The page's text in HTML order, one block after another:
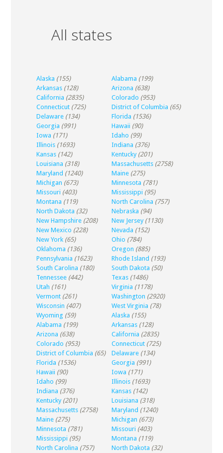
All states
Alaska (155) Alabama (199)
Arkansas (128) Arizona (638)
California (2835) Colorado (953)
Connecticut (725) District of Columbia (65)
Delaware (134) Florida (1536)
Georgia (991) Hawaii (90)
Iowa (171) Idaho (99)
Illinois (1693) Indiana (376)
Kansas (142) Kentucky (201)
Louisiana (318) Massachusetts (2758)
Maryland (1240) Maine (275)
Michigan (673) Minnesota (781)
Missouri (403) Mississippi (95)
Montana (119) North Carolina (757)
North Dakota (32) Nebraska (94)
New Hampshire (208) New Jersey (1130)
New Mexico (228) Nevada (152)
New York (65) Ohio (784)
Oklahoma (136) Oregon (885)
Pennsylvania (1623) Rhode Island (193)
South Carolina (180) South Dakota (50)
Tennessee (442) Texas (1486)
Utah (161) Virginia (1178)
Vermont (261) Washington (2920)
Wisconsin (407) West Virginia (78)
Wyoming (59) Alaska (155)
Alabama (199) Arkansas (128)
Arizona (638) California (2835)
Colorado (953) Connecticut (725)
District of Columbia (65) Delaware (134)
Florida (1536) Georgia (991)
Hawaii (90) Iowa (171)
Idaho (99) Illinois (1693)
Indiana (376) Kansas (142)
Kentucky (201) Louisiana (318)
Massachusetts (2758) Maryland (1240)
Maine (275) Michigan (673)
Minnesota (781) Missouri (403)
Mississippi (95) Montana (119)
North Carolina (757) North Dakota (32)